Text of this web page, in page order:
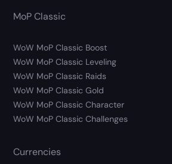
MoP Classic
WoW MoP Classic Boost
WoW MoP Classic Leveling
WoW MoP Classic Raids
WoW MoP Classic Gold
WoW MoP Classic Character
WoW MoP Classic Challenges
Currencies